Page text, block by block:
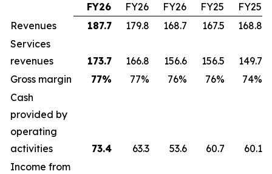
FY26
FY26
FY26
FY25
FY25
Revenues
187.7 179.8 168.7 167.5
168.8
Services
revenues
173.7 166.8 156.6 156.5
149.7
Gross margin
77% 77% 76% 76%
74%
Cash
provided by
operating
activities
73.4 63.3 53.6 60.7
60.1
Income from